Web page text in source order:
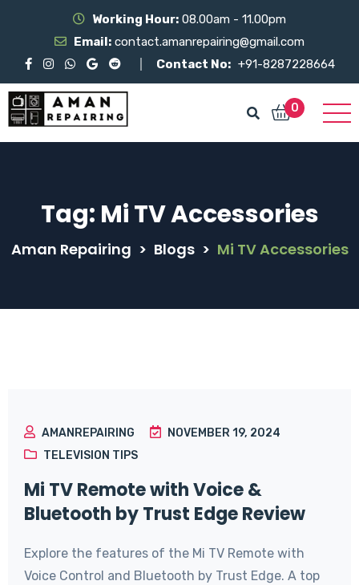
Working Hour: 08.00am - 11.00pm
Email: contact.amanrepairing@gmail.com
Contact No: +91-8287228664
0
Tag: Mi TV Accessories
Aman Repairing > Blogs > Mi TV Accessories
AMANREPAIRING
NOVEMBER 19, 2024
TELEVISION TIPS
Mi TV Remote with Voice &
Bluetooth by Trust Edge Review
Explore the features of the Mi TV Remote with
Voice Control and Bluetooth by Trust Edge. A top